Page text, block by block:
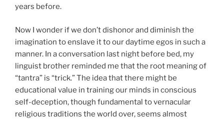
years before.
Now I wonder if we don’t dishonor and diminish the
imagination to enslave it to our daytime egos in such a
manner. In a conversation last night before bed, my
linguist brother reminded me that the root meaning of
“tantra” is “trick.” The idea that there might be
educational value in training our minds in conscious
self-deception, though fundamental to vernacular
religious traditions the world over, seems almost